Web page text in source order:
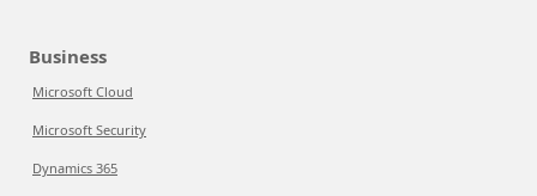
Business
Microsoft Cloud
Microsoft Security
Dynamics 365